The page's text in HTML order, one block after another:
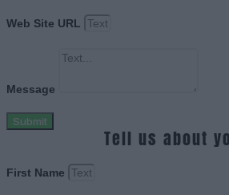
Web Site URL
Message
Submit
Tell us about
First Name